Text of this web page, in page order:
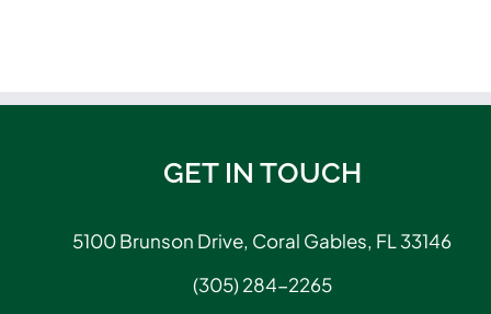
GET IN TOUCH
5100 Brunson Drive, Coral Gables, FL 33146
(305) 284-2265